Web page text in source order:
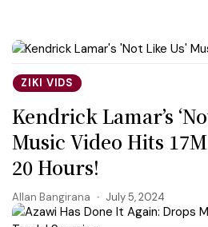
ZIKI VIDS
Kendrick Lamar’s
Music Video Hits
20 Hours!
Allan Bangirana July 5, 2024